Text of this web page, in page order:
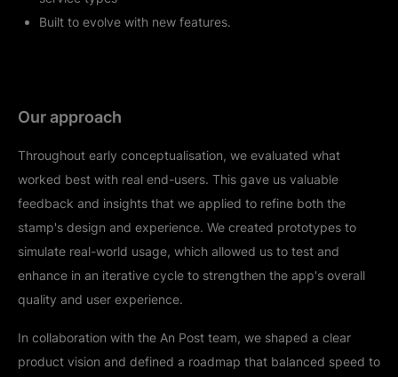
Built to evolve with new features.
Our approach
Throughout early conceptualisation, we evaluated what
worked best with real end-users. This gave us valuable
feedback and insights that we applied to refine both the
stamp's design and experience. We created prototypes to
simulate real-world usage, which allowed us to test and
enhance in an iterative cycle to strengthen the app's overall
quality and user experience.
In collaboration with the An Post team, we shaped a clear
product vision and defined a roadmap that balanced speed to